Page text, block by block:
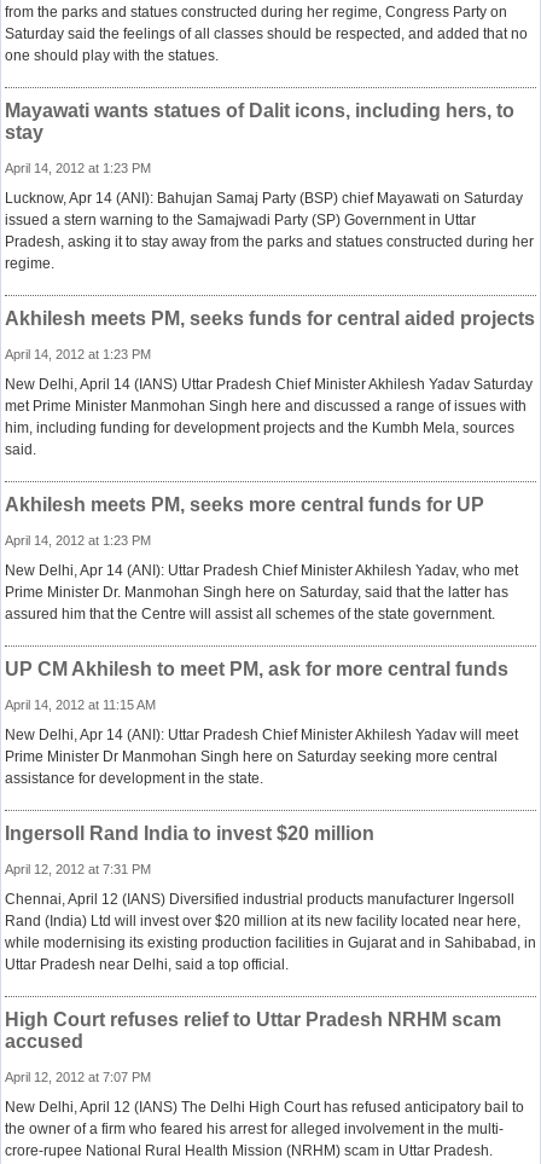
from the parks and statues constructed during her regime, Congress Party on
Saturday said the feelings of all classes should be respected, and added that no
one should play with the statues.
Mayawati wants statues of Dalit icons, including hers, to
stay
April 14, 2012 at 1:23 PM
Lucknow, Apr 14 (ANI): Bahujan Samaj Party (BSP) chief Mayawati on Saturday
issued a stern warning to the Samajwadi Party (SP) Government in Uttar
Pradesh, asking it to stay away from the parks and statues constructed during her
regime.
Akhilesh meets PM, seeks funds for central aided projects
April 14, 2012 at 1:23 PM
New Delhi, April 14 (IANS) Uttar Pradesh Chief Minister Akhilesh Yadav Saturday
met Prime Minister Manmohan Singh here and discussed a range of issues with
him, including funding for development projects and the Kumbh Mela, sources
said.
Akhilesh meets PM, seeks more central funds for UP
April 14, 2012 at 1:23 PM
New Delhi, Apr 14 (ANI): Uttar Pradesh Chief Minister Akhilesh Yadav, who met
Prime Minister Dr. Manmohan Singh here on Saturday, said that the latter has
assured him that the Centre will assist all schemes of the state government.
UP CM Akhilesh to meet PM, ask for more central funds
April 14, 2012 at 11:15 AM
New Delhi, Apr 14 (ANI): Uttar Pradesh Chief Minister Akhilesh Yadav will meet
Prime Minister Dr Manmohan Singh here on Saturday seeking more central
assistance for development in the state.
Ingersoll Rand India to invest $20 million
April 12, 2012 at 7:31 PM
Chennai, April 12 (IANS) Diversified industrial products manufacturer Ingersoll
Rand (India) Ltd will invest over $20 million at its new facility located near here,
while modernising its existing production facilities in Gujarat and in Sahibabad, in
Uttar Pradesh near Delhi, said a top official.
High Court refuses relief to Uttar Pradesh NRHM scam
accused
April 12, 2012 at 7:07 PM
New Delhi, April 12 (IANS) The Delhi High Court has refused anticipatory bail to
the owner of a firm who feared his arrest for alleged involvement in the multi-
crore-rupee National Rural Health Mission (NRHM) scam in Uttar Pradesh.